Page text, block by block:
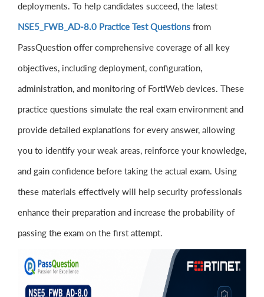
deployments. To help candidates succeed, the latest
NSE5_FWB_AD-8.0 Practice Test Questions from
PassQuestion offer comprehensive coverage of all key
objectives, including deployment, configuration,
administration, and monitoring of FortiWeb devices. These
practice questions simulate the real exam environment and
provide detailed explanations for every answer, allowing
you to identify your weak areas, reinforce your knowledge,
and gain confidence before taking the actual exam. Using
these materials effectively will help security professionals
enhance their preparation and increase the probability of
passing the exam on the first attempt.